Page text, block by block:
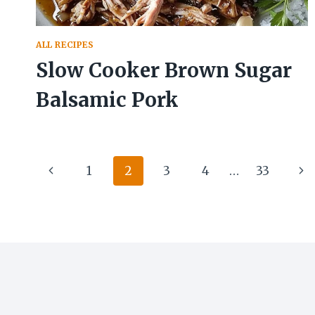
ALL RECIPES
Slow Cooker Brown Sugar
Balsamic Pork
Page
Previous1 2 3 4 … 33
Next